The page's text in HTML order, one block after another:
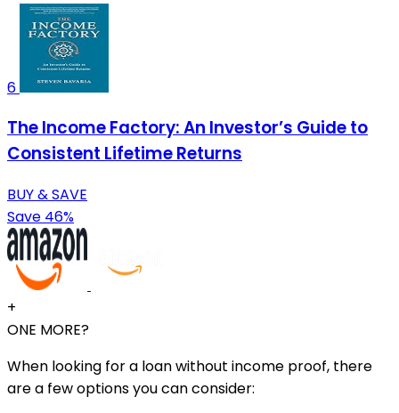
6
The Income Factory: An Investor’s Guide to
Consistent Lifetime Returns
BUY & SAVE
Save 46%
+
ONE MORE?
When looking for a loan without income proof, there
are a few options you can consider: